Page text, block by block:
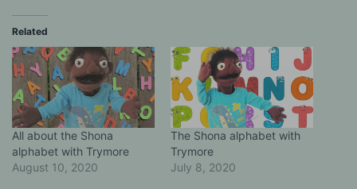
Related
All about the Shona
alphabet with Trymore
August 10, 2020
The Shona alphabet with
Trymore
July 8, 2020